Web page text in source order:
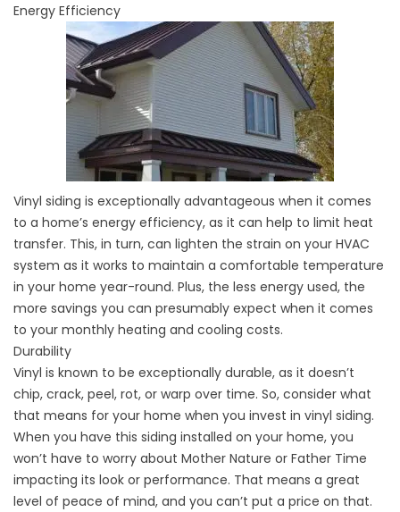
Energy Efficiency
Vinyl siding is exceptionally advantageous when it comes
to a home’s energy efficiency, as it can help to limit heat
transfer. This, in turn, can lighten the strain on your HVAC
system as it works to maintain a comfortable temperature
in your home year-round. Plus, the less energy used, the
more savings you can presumably expect when it comes
to your monthly heating and cooling costs.
Durability
Vinyl is known to be exceptionally durable, as it doesn’t
chip, crack, peel, rot, or warp over time. So, consider what
that means for your home when you invest in vinyl siding.
When you have this siding installed on your home, you
won’t have to worry about Mother Nature or Father Time
impacting its look or performance. That means a great
level of peace of mind, and you can’t put a price on that.